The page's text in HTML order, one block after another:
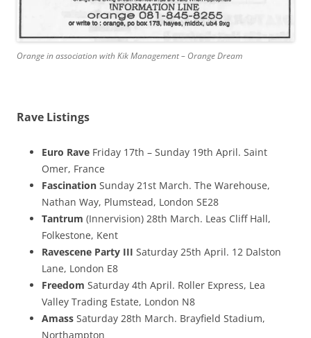
Orange in association with Kik Management – Orange Dream
Rave Listings
Euro Rave Friday 17th – Sunday 19th April. Saint
Omer, France
Fascination Sunday 21st March. The Warehouse,
Nathan Way, Plumstead, London SE28
Tantrum (Innervision) 28th March. Leas Cliff Hall,
Folkestone, Kent
Ravescene Party III Saturday 25th April. 12 Dalston
Lane, London E8
Freedom Saturday 4th April. Roller Express, Lea
Valley Trading Estate, London N8
Amass Saturday 28th March. Brayfield Stadium,
Northampton